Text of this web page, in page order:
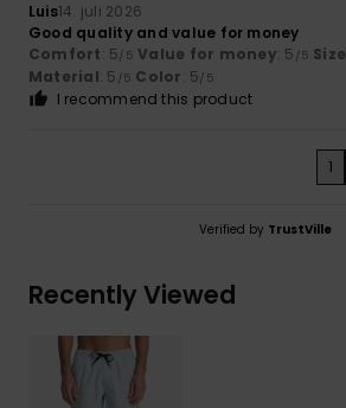
Luis14. juli 2026
Good quality and value for money
Comfort: 5/5 Value for money: 5 /5 Size
Material: 5 /5 Color: 5/5
I recommend this product
1
Verified by TrustVille
Recently Viewed